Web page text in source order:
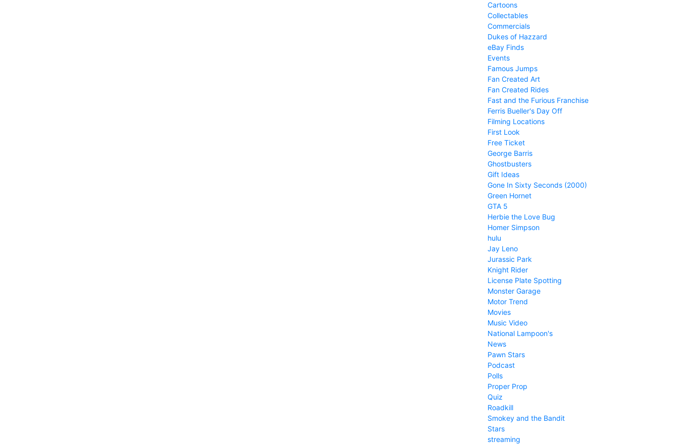
Cartoons
Collectables
Commercials
Dukes of Hazzard
eBay Finds
Events
Famous Jumps
Fan Created Art
Fan Created Rides
Fast and the Furious Franchise
Ferris Bueller's Day Off
Filming Locations
First Look
Free Ticket
George Barris
Ghostbusters
Gift Ideas
Gone In Sixty Seconds (2000)
Green Hornet
GTA 5
Herbie the Love Bug
Homer Simpson
hulu
Jay Leno
Jurassic Park
Knight Rider
License Plate Spotting
Monster Garage
Motor Trend
Movies
Music Video
National Lampoon's
News
Pawn Stars
Podcast
Polls
Proper Prop
Quiz
Roadkill
Smokey and the Bandit
Stars
streaming